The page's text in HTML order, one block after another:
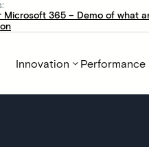
365 – Demo of what
Innovation Performance